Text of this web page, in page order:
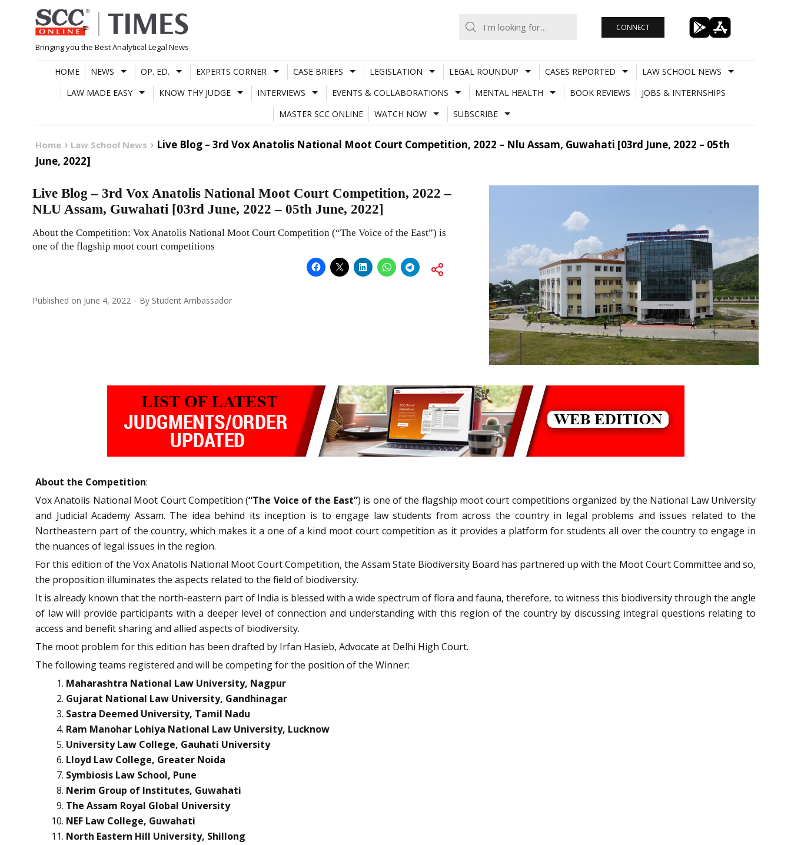
Skip
to
content
Bringing you the Best Analytical Legal News
CONNECT
HOME NEWS OP. ED. EXPERTS CORNER CASE BRIEFS LEGISLATION LEGAL ROUNDUP CASES REPORTED
LAW SCHOOL NEWS
LAW MADE EASY
KNOW THY JUDGE INTERVIEWS EVENTS & COLLABORATIONS MENTAL HEALTH BOOK REVIEWS
JOBS & INTERNSHIPS
MASTER SCC ONLINE
WATCH NOW SUBSCRIBE
Home Law School News
Live Blog – 3rd Vox Anatolis National Moot Court Competition, 2022 – Nlu Assam, Guwahati [03rd June, 2022 – 05th
June, 2022]
Live Blog – 3rd Vox Anatolis National Moot Court Competition, 2022 –
NLU Assam, Guwahati [03rd June, 2022 – 05th June, 2022]
About the Competition: Vox Anatolis National Moot Court Competition (“The Voice of the East”) is
one of the flagship moot court competitions
Published on June 4, 2022 By Student Ambassador
About the Competition:
Vox Anatolis National Moot Court Competition (“The Voice of the East”) is one of the flagship moot court competitions organized by the National Law University
and Judicial Academy Assam. The idea behind its inception is to engage law students from across the country in legal problems and issues related to the
Northeastern part of the country, which makes it a one of a kind moot court competition as it provides a platform for students all over the country to engage in
the nuances of legal issues in the region.
For this edition of the Vox Anatolis National Moot Court Competition, the Assam State Biodiversity Board has partnered up with the Moot Court Committee and so,
the proposition illuminates the aspects related to the field of biodiversity.
It is already known that the north-eastern part of India is blessed with a wide spectrum of flora and fauna, therefore, to witness this biodiversity through the angle
of law will provide participants with a deeper level of connection and understanding with this region of the country by discussing integral questions relating to
access and benefit sharing and allied aspects of biodiversity.
The moot problem for this edition has been drafted by Irfan Hasieb, Advocate at Delhi High Court.
The following teams registered and will be competing for the position of the Winner:
Maharashtra National Law University, Nagpur
Gujarat National Law University, Gandhinagar
Sastra Deemed University, Tamil Nadu
Ram Manohar Lohiya National Law University, Lucknow
University Law College, Gauhati University
Lloyd Law College, Greater Noida
Symbiosis Law School, Pune
Nerim Group of Institutes, Guwahati
The Assam Royal Global University
NEF Law College, Guwahati
North Eastern Hill University, Shillong